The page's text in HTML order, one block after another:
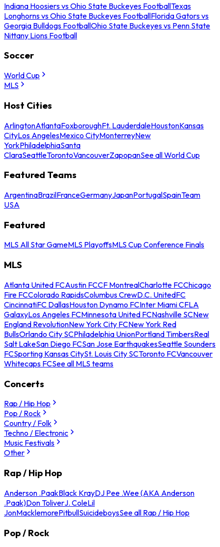
Indiana Hoosiers vs Ohio State Buckeyes FootballTexas
Longhorns vs Ohio State Buckeyes FootballFlorida Gators vs
Georgia Bulldogs FootballOhio State Buckeyes vs Penn State
Nittany Lions Football
Soccer
World Cup
MLS
Host Cities
ArlingtonAtlantaFoxboroughFt. LauderdaleHoustonKansas
CityLos AngelesMexico CityMonterreyNew
YorkPhiladelphiaSanta
ClaraSeattleTorontoVancouverZapopanSee all World Cup
Featured Teams
ArgentinaBrazilFranceGermanyJapanPortugalSpainTeam
USA
Featured
MLS All Star GameMLS PlayoffsMLS Cup Conference Finals
MLS
Atlanta United FCAustin FCCF MontrealCharlotte FCChicago
Fire FCColorado RapidsColumbus CrewD.C. UnitedFC
CincinnatiFC DallasHouston Dynamo FCInter Miami CFLA
GalaxyLos Angeles FCMinnesota United FCNashville SCNew
England RevolutionNew York City FCNew York Red
BullsOrlando City SCPhiladelphia UnionPortland TimbersReal
Salt LakeSan Diego FCSan Jose EarthquakesSeattle Sounders
FCSporting Kansas CitySt. Louis City SCToronto FCVancouver
Whitecaps FCSee all MLS teams
Concerts
Rap / Hip Hop
Pop / Rock
Country / Folk
Techno / Electronic
Music Festivals
Other
Rap / Hip Hop
Anderson .PaakBlack KrayDJ Pee .Wee (AKA Anderson
.Paak)Don ToliverJ. ColeLil
JonMacklemorePitbullSuicideboysSee all Rap / Hip Hop
Pop / Rock